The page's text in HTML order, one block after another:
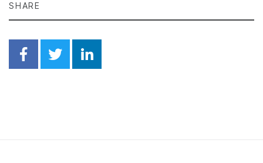
SHARE
Share on Facebook
Share on Twitter
Share on Linkedin